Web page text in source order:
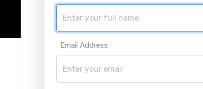
Email Address